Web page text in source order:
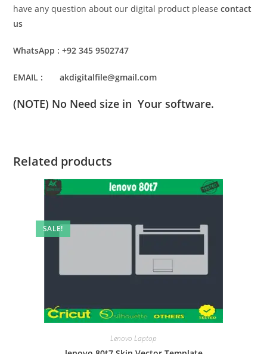
have any question about our digital product pleasecontact
us
WhatsApp : +92 345 9502747
EMAIL : akdigitalfile@gmail.com
(NOTE) No Need size in Your software.
Related products
SALE!
Lenovo Laptop